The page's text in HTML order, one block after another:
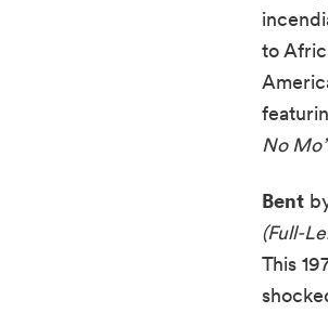
to
No Mo’
Bent
(Full-
This